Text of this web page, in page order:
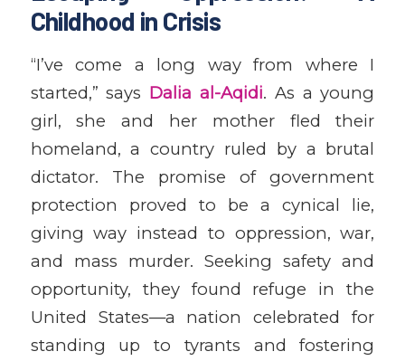
Childhood in Crisis
“I’ve come a long way from where I
started,” says Dalia al-Aqidi. As a young
girl, she and her mother fled their
homeland, a country ruled by a brutal
dictator. The promise of government
protection proved to be a cynical lie,
giving way instead to oppression, war,
and mass murder. Seeking safety and
opportunity, they found refuge in the
United States—a nation celebrated for
standing up to tyrants and fostering